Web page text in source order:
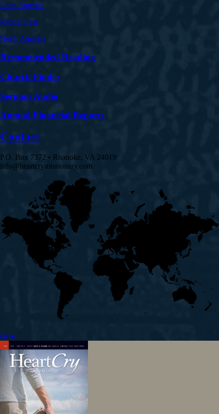
Latin America
Middle East
North America
Recommended Reading
Church Finder
Sermon Audio
Annual Financial Reports
Contact
P.O. Box 7372 • Roanoke, VA 24019
info@heartcrymissionary.com
Give